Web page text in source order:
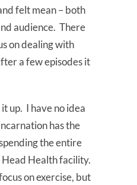
felt mean – both
audience. There
on dealing with
a few episodes it
up. I have no idea
has the
the entire
Health facility.
on exercise, but